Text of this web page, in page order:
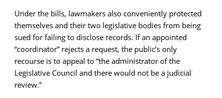
Under the bills, lawmakers also conveniently protected
themselves and their two legislative bodies from being
sued for failing to disclose records. If an appointed
“coordinator” rejects a request, the public’s only
recourse is to appeal to “the administrator of the
Legislative Council and there would not be a judicial
review.”